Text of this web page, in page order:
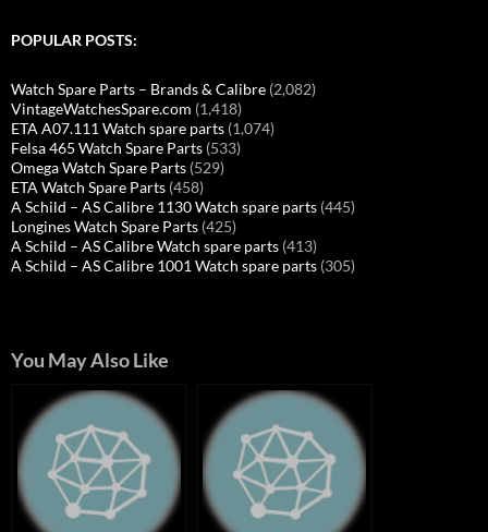
POPULAR POSTS:
Watch Spare Parts – Brands & Calibre (2,082)
VintageWatchesSpare.com (1,418)
ETA A07.111 Watch spare parts (1,074)
Felsa 465 Watch Spare Parts (533)
Omega Watch Spare Parts (529)
ETA Watch Spare Parts (458)
A Schild – AS Calibre 1130 Watch spare parts (445)
Longines Watch Spare Parts (425)
A Schild – AS Calibre Watch spare parts (413)
A Schild – AS Calibre 1001 Watch spare parts (305)
You May Also Like